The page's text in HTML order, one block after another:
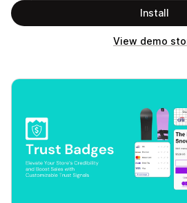
Install
View demo